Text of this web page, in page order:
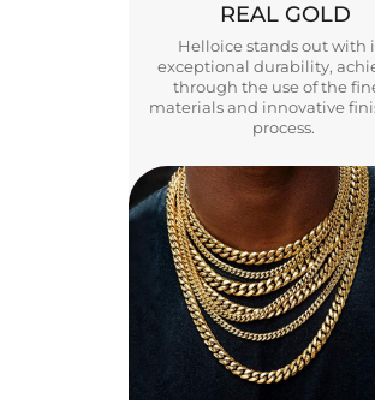
REAL GOLD
Helloice stands out with
exceptional durability,
through the use of the
materials and innovative
process.